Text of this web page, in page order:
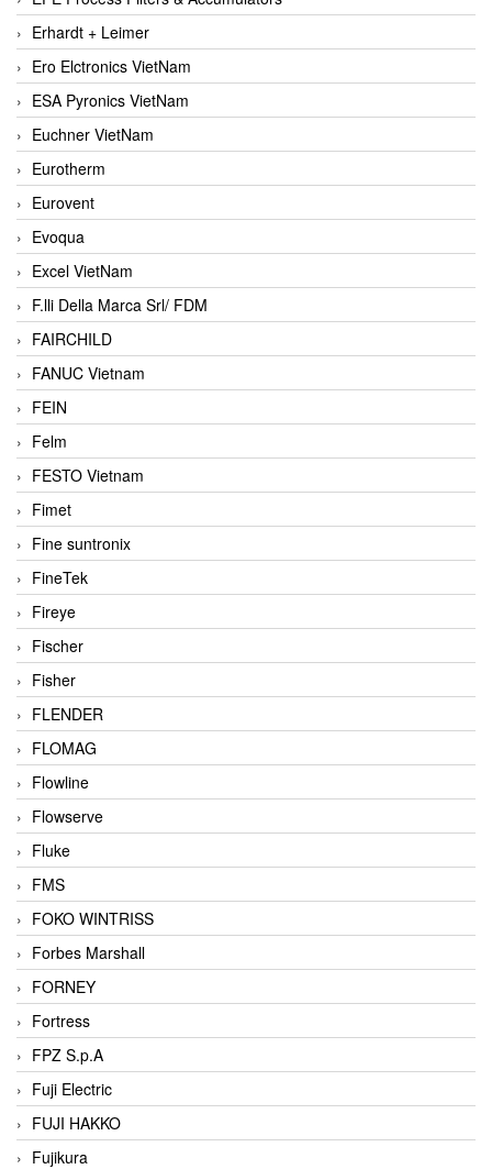
Erhardt + Leimer
Ero Elctronics VietNam
ESA Pyronics VietNam
Euchner VietNam
Eurotherm
Eurovent
Evoqua
Excel VietNam
F.lli Della Marca Srl/ FDM
FAIRCHILD
FANUC Vietnam
FEIN
Felm
FESTO Vietnam
Fimet
Fine suntronix
FineTek
Fireye
Fischer
Fisher
FLENDER
FLOMAG
Flowline
Flowserve
Fluke
FMS
FOKO WINTRISS
Forbes Marshall
FORNEY
Fortress
FPZ S.p.A
Fuji Electric
FUJI HAKKO
Fujikura